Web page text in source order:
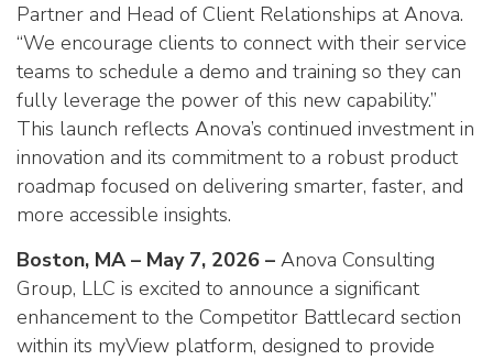
Partner and Head of Client Relationships at Anova.
“We encourage clients to connect with their service
teams to schedule a demo and training so they can
fully leverage the power of this new capability.”
This launch reflects Anova’s continued investment in
innovation and its commitment to a robust product
roadmap focused on delivering smarter, faster, and
more accessible insights.
Boston, MA – May 7, 2026 – Anova Consulting
Group, LLC is excited to announce a significant
enhancement to the Competitor Battlecard section
within its myView platform, designed to provide